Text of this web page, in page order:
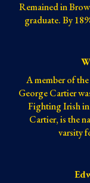
Remained in
graduate. By
A member of
George Cartier
Fighting Irish
Cartier, is the
varsity